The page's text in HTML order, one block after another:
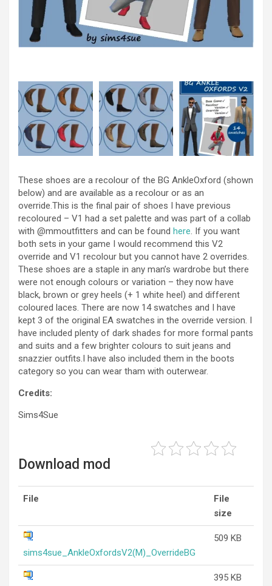
These shoes are a recolour of the BG AnkleOxford (shown
below) and are available as a recolour or as an
override.This is the final pair of shoes I have previous
recoloured – V1 had a set palette and was part of a collab
with @mmoutfitters​ and can be found here. If you want
both sets in your game I would recommend this V2
override and V1 recolour but you cannot have 2 overrides.
These shoes are a staple in any man’s wardrobe but there
were not enough colours or variation – they now have
black, brown or grey heels (+ 1 white heel) and different
coloured laces. There are now 14 swatches and I have
kept 3 of the original EA swatches in the override version. I
have included plenty of dark shades for more formal pants
and suits and a few brighter colours to suit jeans and
snazzier outfits.I have also included them in the boots
category so you can wear tham with outerwear.
Credits:
Sims4Sue
Download mod
File
File
size
sims4sue_AnkleOxfordsV2(M)_OverrideBG
509 KB
395 KB